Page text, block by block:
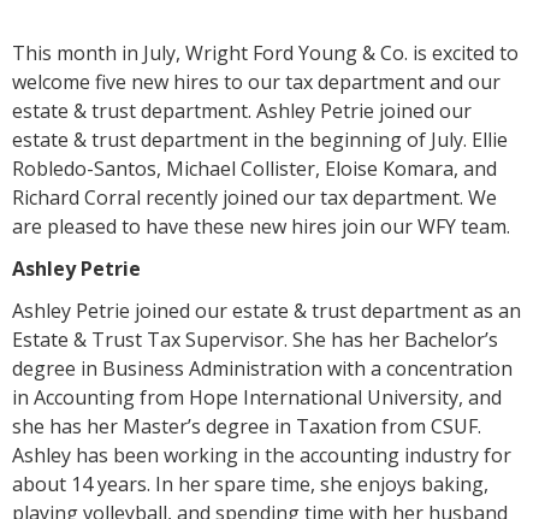
This month in July, Wright Ford Young & Co. is excited to
welcome five new hires to our tax department and our
estate & trust department. Ashley Petrie joined our
estate & trust department in the beginning of July. Ellie
Robledo-Santos, Michael Collister, Eloise Komara, and
Richard Corral recently joined our tax department. We
are pleased to have these new hires join our WFY team.
Ashley Petrie
Ashley Petrie joined our estate & trust department as an
Estate & Trust Tax Supervisor. She has her Bachelor’s
degree in Business Administration with a concentration
in Accounting from Hope International University, and
she has her Master’s degree in Taxation from CSUF.
Ashley has been working in the accounting industry for
about 14 years. In her spare time, she enjoys baking,
playing volleyball, and spending time with her husband